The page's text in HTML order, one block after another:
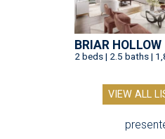
BRIAR HOLLOW
2 beds | 2.5 baths |
VIEW ALL